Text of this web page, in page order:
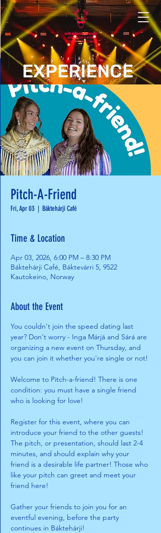
EXPERIENCE
Pitch-A-Friend
Fri, Apr 03
  |
Báktehárji Café
Time & Location
Apr 03, 2026, 6:00 PM – 8:30 PM
Báktehárji Café, Báktevárri 5, 9522
Kautokeino, Norway
About the Event
You couldn't join the speed dating last
year? Don't worry - Inga Márjá and Sárá are
organizing a new event on Thursday, and
you can join it whether you're single or not!
Welcome to Pitch-a-friend! There is one
condition: you must have a single friend
who is looking for love!
Register for this event, where you can
introduce your friend to the other guests!
The pitch, or presentation, should last 2-4
minutes, and should explain why your
friend is a desirable life partner! Those who
like your pitch can greet and meet your
friend here!
Gather your friends to join you for an
eventful evening, before the party
continues in Báktehárji!